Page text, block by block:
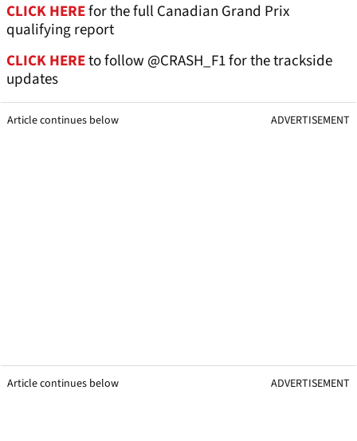
CLICK HEREfor the full Canadian Grand Prix
qualifying report
CLICK HEREto follow @CRASH_F1 for the trackside
updates
Article continues below ADVERTISEMENT
Article continues below ADVERTISEMENT